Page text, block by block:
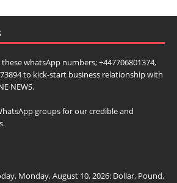
whatsApp numbers; +447706801374,
to kick-start business relationship with
NEWS.
groups for our credible and
Monday, August 10, 2026: Dollar, Pound,